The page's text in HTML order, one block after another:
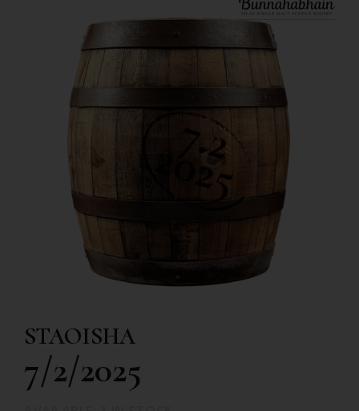
STAOISHA
7/2/2025